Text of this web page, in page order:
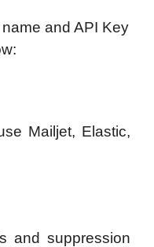
and API Key
Mailjet, Elastic,
and suppression